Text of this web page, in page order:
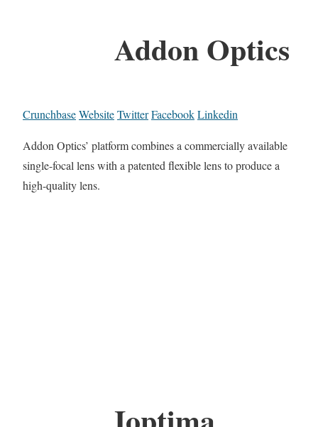
Addon Optics
CrunchbaseWebsiteTwitterFacebookLinkedin
Addon Optics’ platform combines a commercially available
single-focal lens with a patented flexible lens to produce a
high-quality lens.